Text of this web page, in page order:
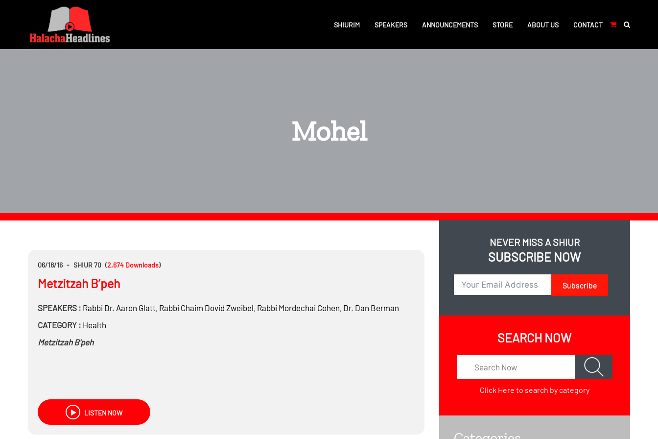
SHIURIM SPEAKERS ANNOUNCEMENTS STORE ABOUT US CONTACT
Mohel
06/18/16 - SHIUR 70 (2,674 Downloads)
Metzitzah B’peh
SPEAKERS : Rabbi Dr. Aaron Glatt, Rabbi Chaim Dovid Zweibel, Rabbi Mordechai Cohen, Dr. Dan Berman
CATEGORY : Health
Metzitzah B’peh
LISTEN NOW
NEVER MISS A SHIUR
SUBSCRIBE NOW
Subscribe
SEARCH NOW
Click Here to search by category